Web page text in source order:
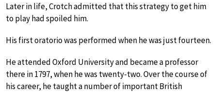
Later in life, Crotch admitted that this strategy to get him
to play had spoiled him.
His first oratorio was performed when he was just fourteen.
He attended Oxford University and became a professor
there in 1797, when he was twenty-two. Over the course of
his career, he taught a number of important British